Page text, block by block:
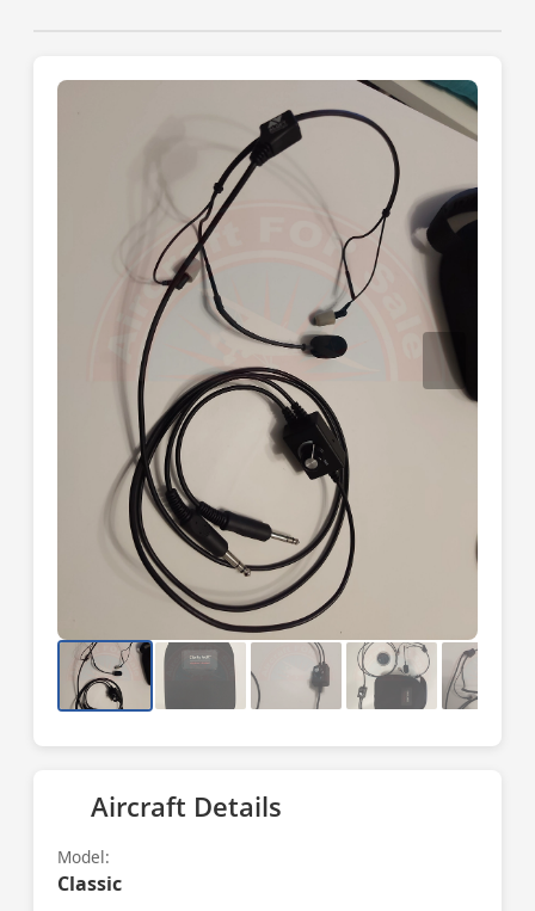
Aircraft Details
Model:
Classic